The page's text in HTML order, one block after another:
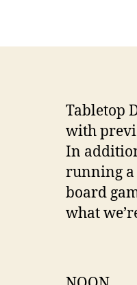
Tabletop
with
In
running a
board
what